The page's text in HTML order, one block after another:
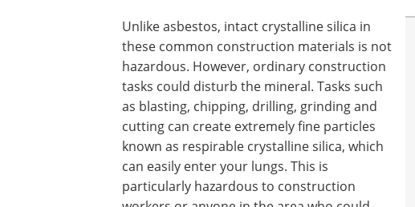
Unlike asbestos, intact crystalline silica in
these common construction materials is not
hazardous. However, ordinary construction
tasks could disturb the mineral. Tasks such
as blasting, chipping, drilling, grinding and
cutting can create extremely fine particles
known as respirable crystalline silica, which
can easily enter your lungs. This is
particularly hazardous to construction